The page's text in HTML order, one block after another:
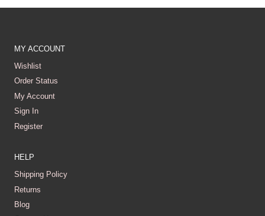
MY ACCOUNT
Wishlist
Order Status
My Account
Sign In
Register
HELP
Shipping Policy
Returns
Blog